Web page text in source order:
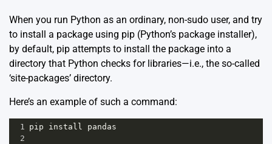
When you run Python as an ordinary, non-sudo user, and try
to install a package using pip (Python’s package installer),
by default, pip attempts to install the package into a
directory that Python checks for libraries—i.e., the so-called
‘site-packages’ directory.
Here’s an example of such a command:
1 pip install
pandas
2